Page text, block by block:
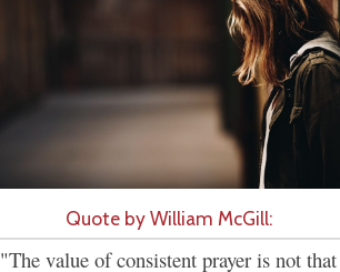
Quote by William McGill:
"The value of consistent prayer is not that